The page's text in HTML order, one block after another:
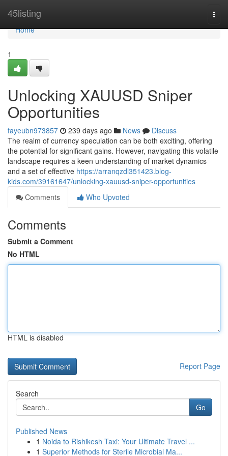
45listing
Home
Home
1
Unlocking XAUUSD Sniper
Opportunities
fayeubn973857 239 days ago News
Discuss
The realm of currency speculation can be both exciting, offering
the potential for significant gains. However, navigating this volatile
landscape requires a keen understanding of market dynamics
and a set of effective https://arranqzdl351423.blog-
kids.com/39161647/unlocking-xauusd-sniper-opportunities
Comments
Who Upvoted
Comments
Submit a Comment
No HTML
HTML is disabled
Report Page
Search
Go
Published News
1 Noida to Rishikesh Taxi: Your Ultimate Travel ...
1 Superior Methods for Sterile Microbial Ma...